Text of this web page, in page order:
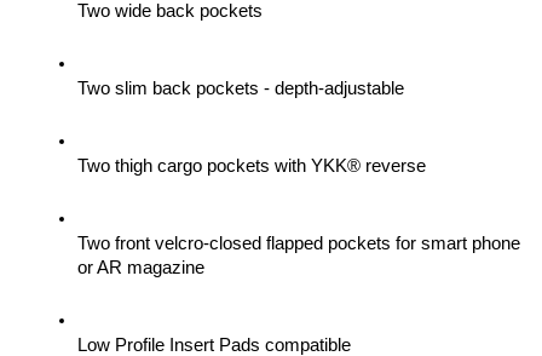
Two wide back pockets
Two slim back pockets - depth-adjustable
Two thigh cargo pockets with YKK® reverse
Two front velcro-closed flapped pockets for smart phone
or AR magazine
Low Profile Insert Pads compatible